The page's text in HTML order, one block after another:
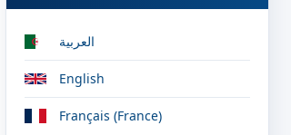
العربية
English
Français (France)